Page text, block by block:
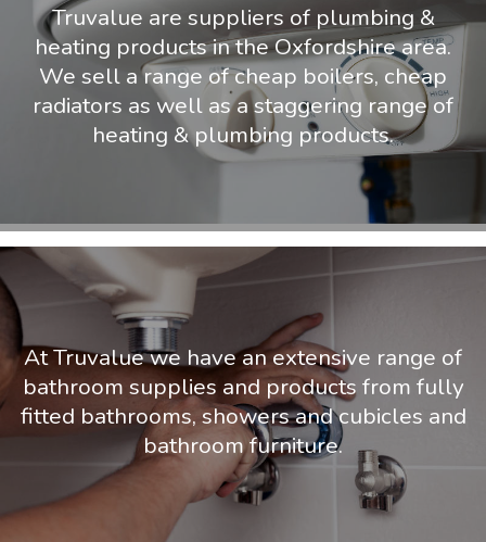
Truvalue are suppliers of plumbing &
heating products in the Oxfordshire area.
We sell a range of cheap boilers, cheap
radiators as well as a staggering range of
heating & plumbing products.
At Truvalue we have an extensive range of
bathroom supplies and products from fully
fitted bathrooms, showers and cubicles and
bathroom furniture.